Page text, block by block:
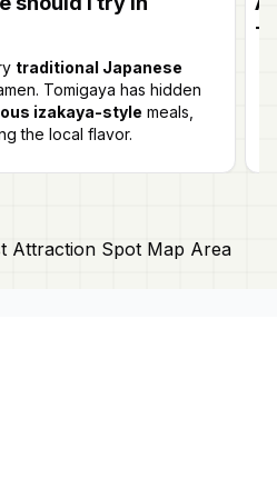
traditional Japanese
Tomigaya has hidden
izakaya-style meals,
the local flavor.